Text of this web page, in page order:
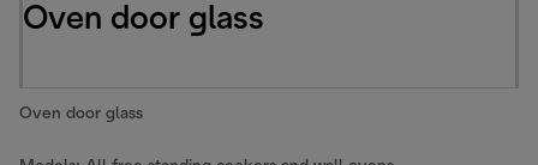
Oven door glass
Oven door glass